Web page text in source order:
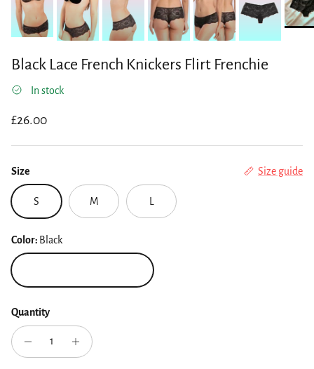
Black Lace French Knickers Flirt Frenchie
In stock
Regular price
£26.00
Size Size guide
S M L
Color: Black
Quantity